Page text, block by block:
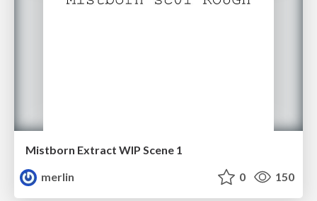
Mistborn Extract WIP Scene 1
merlin
0 150